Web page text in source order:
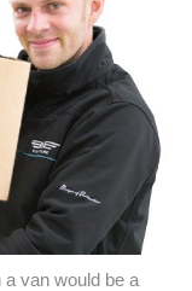
van would be a